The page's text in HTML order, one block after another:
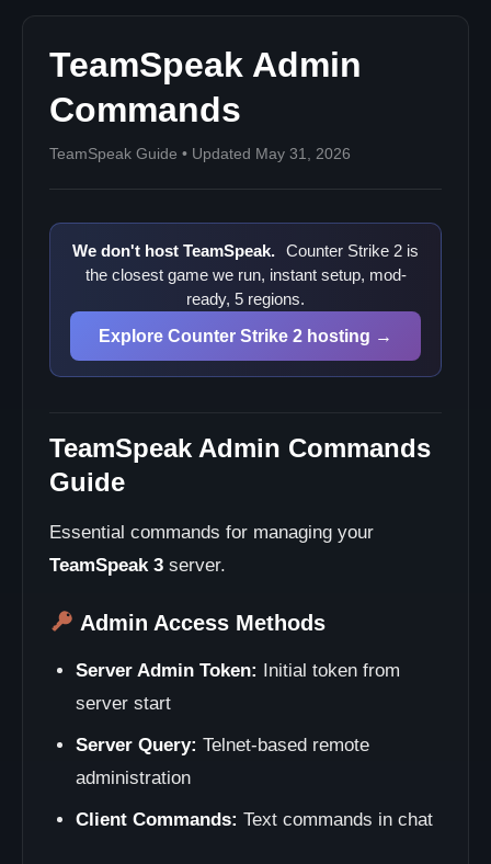
TeamSpeak Admin
Commands
TeamSpeak Guide • Updated May 31, 2026
We don't host TeamSpeak. Counter Strike 2 is
the closest game we run, instant setup, mod-
ready, 5 regions.
Explore Counter Strike 2 hosting →
TeamSpeak Admin Commands
Guide
Essential commands for managing your
TeamSpeak 3 server.
Admin Access Methods
Server Admin Token: Initial token from
server start
Server Query: Telnet-based remote
administration
Client Commands: Text commands in chat